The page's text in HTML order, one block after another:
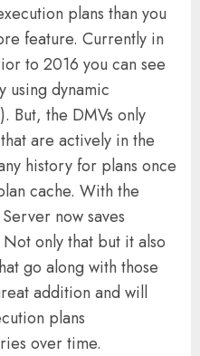
plans than you
feature. Currently in
to 2016 you can see
using dynamic
But, the DMVs only
are actively in the
history for plans once
cache. With the
now saves
only that but it also
go along with those
addition and will
plans
over time.